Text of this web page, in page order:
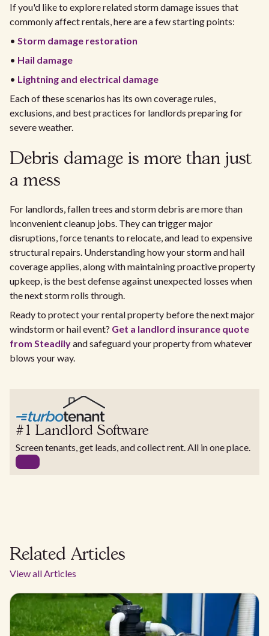
If you'd like to explore related storm damage issues that
commonly affect rentals, here are a few starting points:
• Storm damage restoration
• Hail damage
• Lightning and electrical damage
Each of these scenarios has its own coverage rules,
exclusions, and best practices for landlords preparing for
severe weather.
Debris damage is more than just
a mess
For landlords, fallen trees and storm debris are more than
inconvenient cleanup jobs. They can trigger major
disruptions, force tenants to relocate, and lead to expensive
structural repairs. Understanding how your storm and hail
coverage applies, along with maintaining proactive property
upkeep, is the best defense against unexpected losses when
the next storm rolls through.
Ready to protect your rental property before the next major
windstorm or hail event? Get a landlord insurance quote
from Steadilyand safeguard your property from whatever
blows your way.
#1 Landlord Software
Screen tenants, get leads, and collect rent. All in one place.
Related Articles
View all Articles